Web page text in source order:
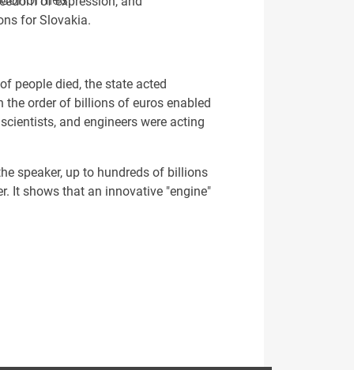
for Slovakia.
people died, the state acted
the order of billions of euros enabled
and engineers were acting
speaker, up to hundreds of billions
It shows that an innovative "engine"